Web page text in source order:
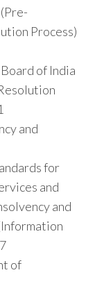
Process)
of India
and
for
and
and
of